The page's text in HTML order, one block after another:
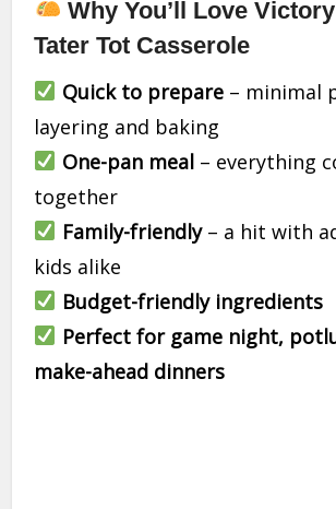
Why You’ll Love
Tater Tot Casserole
Quick to prepare– minimal
layering and baking
One-pan meal– everything
together
Family-friendly– a hit with
kids alike
Budget-friendly ingredients
Perfect for game night,
make-ahead dinners